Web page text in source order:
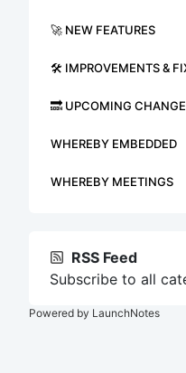
🚀 NEW FEATURES
🛠 IMPROVEMENTS &
🔜 UPCOMING
WHEREBY EMBEDDED
WHEREBY MEETINGS
RSS Feed
Subscribe to all
Powered by LaunchNotes